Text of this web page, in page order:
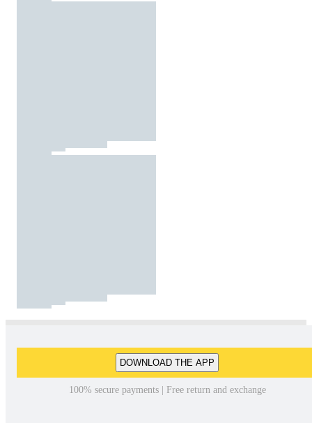
DOWNLOAD THE APP
100% secure payments | Free return and exchange